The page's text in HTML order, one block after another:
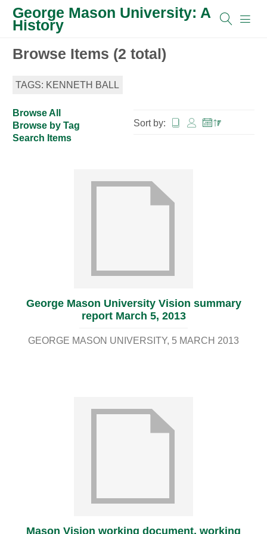
George Mason University: A
History
Browse Items (2 total)
TAGS: KENNETH BALL
Browse All
Browse by Tag
Search Items
Sort by:
George Mason University Vision summary
report March 5, 2013
GEORGE MASON UNIVERSITY 5 MARCH 2013
Mason Vision working document, working